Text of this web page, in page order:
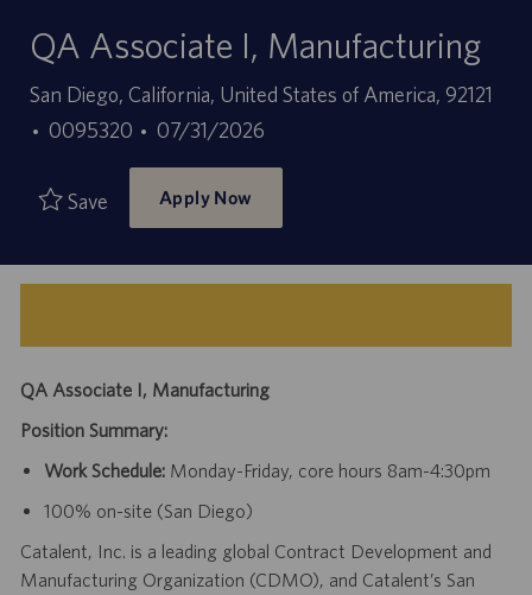
QA Associate I, Manufacturing
Location
San Diego, California, United States of America, 92121
Job
0095320
Posted
Date
07/31/2026
Save Apply Now
QA Associate I, Manufacturing
Position Summary:
Work Schedule:Monday-Friday, core hours 8am-4:30pm
100% on-site (San Diego)
Catalent, Inc. is a leading global Contract Development and
Manufacturing Organization (CDMO), and Catalent’s San